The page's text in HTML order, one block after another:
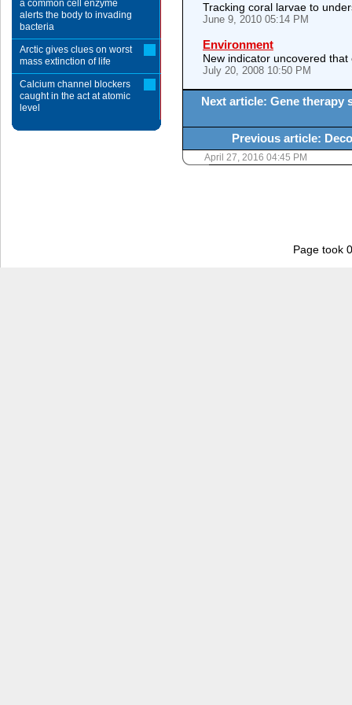
Tracking coral larvae to
June 9, 2010 05:14 PM
Environment
New indicator uncovered
July 20, 2008 10:50 PM
Next article: Gene therapy
Previous article:
April 27, 2016 04:45 PM
a common cell enzyme
alerts the body to invading
bacteria
Arctic gives clues on worst
mass extinction of life
Calcium channel blockers
caught in the act at atomic
level
Page took